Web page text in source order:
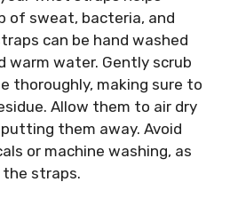
of sweat, bacteria, and
can be hand washed
warm water. Gently scrub
thoroughly, making sure to
Allow them to air dry
them away. Avoid
or machine washing, as
the straps.